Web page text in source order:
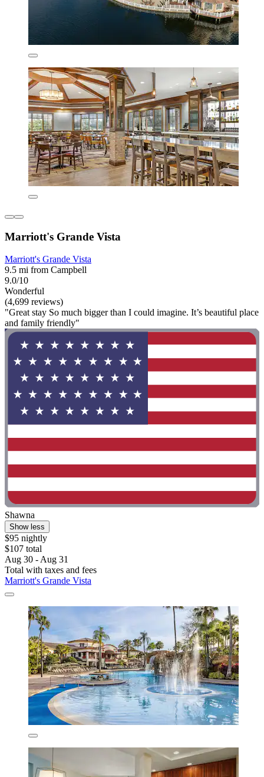
Marriott's Grande Vista
Marriott's Grande Vista
9.5 mi from Campbell
9.0/10
Wonderful
(4,699 reviews)
"Great stay So much bigger than I could imagine. It’s beautiful place
and family friendly"
Shawna
Show less
$95 nightly
$107 total
Aug 30 - Aug 31
Total with taxes and fees
Marriott's Grande Vista